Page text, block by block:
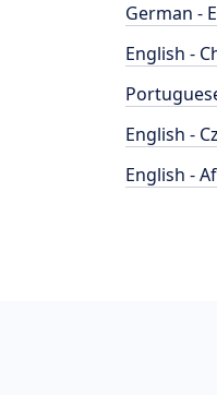
German -
English -
English -
English -